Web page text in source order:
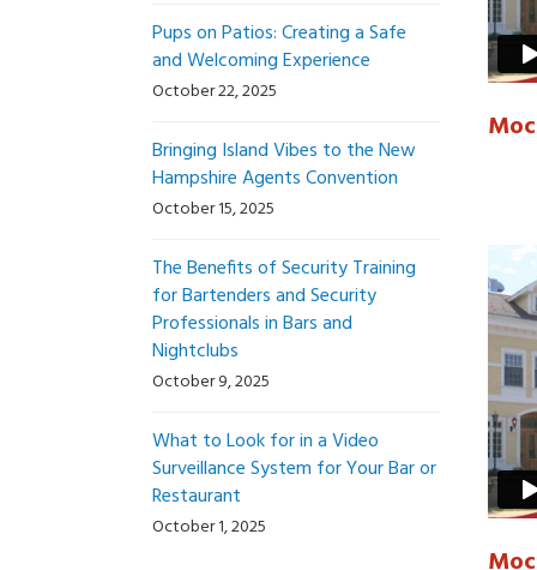
Pups on Patios: Creating a Safe
and Welcoming Experience
October 22, 2025
Bringing Island Vibes to the New
Hampshire Agents Convention
October 15, 2025
The Benefits of Security Training
for Bartenders and Security
Professionals in Bars and
Nightclubs
October 9, 2025
What to Look for in a Video
Surveillance System for Your Bar or
Restaurant
October 1, 2025